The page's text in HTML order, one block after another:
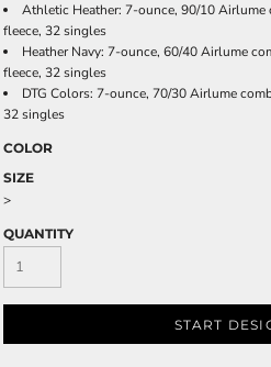
Athletic Heather: 7-ounce, 90/10
fleece, 32 singles
Heather Navy: 7-ounce, 60/40 Airlume
fleece, 32 singles
DTG Colors: 7-ounce, 70/30 Airlume
32 singles
COLOR
SIZE
>
QUANTITY
START